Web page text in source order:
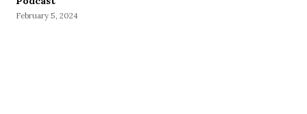
February 5, 2024